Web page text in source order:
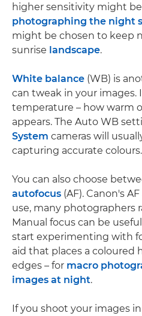
higher sensitivity might
photographing the night
might be chosen to keep
sunrise landscape.
White balance (WB) is
can tweak in your
temperature – how warm
appears. The Auto WB
System cameras will
capturing accurate colours.
You can also choose
autofocus (AF). Canon's
use, many photographers
Manual focus can be
start experimenting with
aid that places a coloured
edges – for macro
images at night.
If you shoot your images in